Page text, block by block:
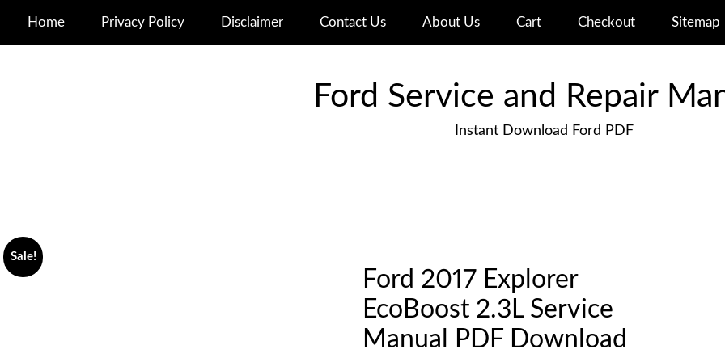
Home Privacy Policy Disclaimer Contact Us About Us Cart Checkout Sitemap
Ford Service and Repair
Instant Download Ford PDF
Sale!
Ford 2017 Explorer
EcoBoost 2.3L Service
Manual PDF Download